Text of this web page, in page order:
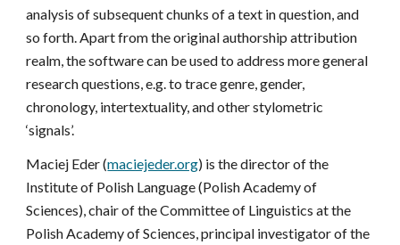
analysis of subsequent chunks of a text in question, and
so forth. Apart from the original authorship attribution
realm, the software can be used to address more general
research questions, e.g. to trace genre, gender,
chronology, intertextuality, and other stylometric
‘signals’.
Maciej Eder (maciejeder.org) is the director of the
Institute of Polish Language (Polish Academy of
Sciences), chair of the Committee of Linguistics at the
Polish Academy of Sciences, principal investigator of the